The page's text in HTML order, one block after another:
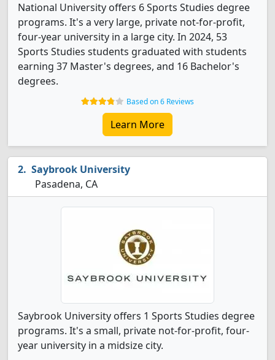
National University offers 6 Sports Studies degree
programs. It's a very large, private not-for-profit,
four-year university in a large city. In 2024, 53
Sports Studies students graduated with students
earning 37 Master's degrees, and 16 Bachelor's
degrees.
Based on 6 Reviews
Learn More
Saybrook University
Pasadena, CA
Saybrook University offers 1 Sports Studies degree
programs. It's a small, private not-for-profit, four-
year university in a midsize city.